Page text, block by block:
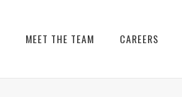
MEET THE TEAM CAREERS